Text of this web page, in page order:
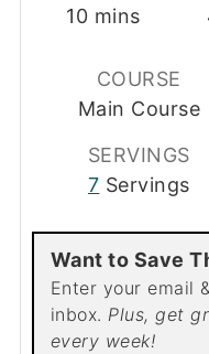
10minutes
mins
COURSE
Main Course
SERVINGS
7 Servings
Want to Save
Enter your email & I'll send it to your
inbox. Plus, get
every week!